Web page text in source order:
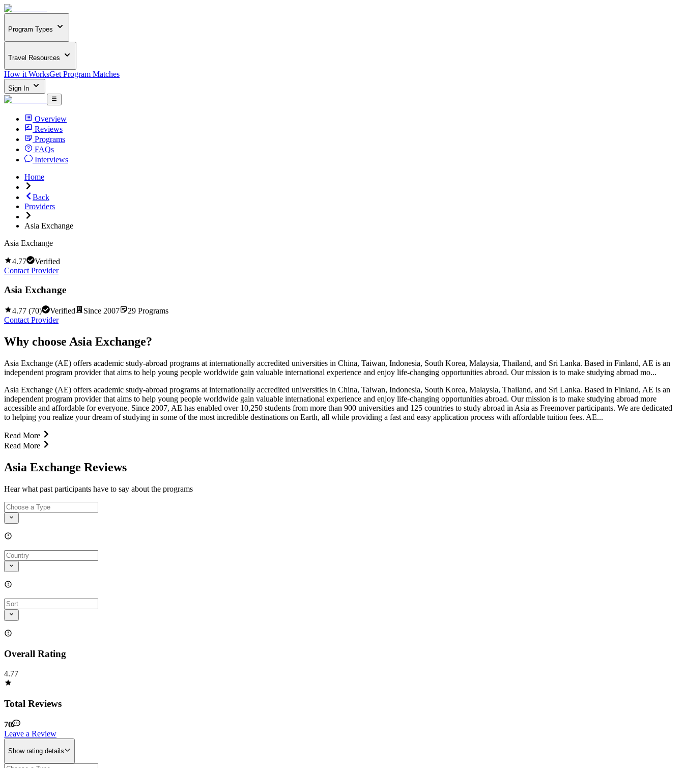
Program Types
Travel Resources
How it WorksGet Program Matches
Sign In
Overview
Reviews
Programs
FAQs
Interviews
Home
Back
Providers
Asia Exchange
Asia Exchange
4.77
Verified
Contact Provider
Asia Exchange
4.77 (70) Verified Since 2007 29 Programs
Contact Provider
Why choose Asia Exchange?
Asia Exchange (AE) offers academic study-abroad programs at internationally accredited universities in China, Taiwan, Indonesia, South Korea, Malaysia, Thailand, and Sri Lanka. Based in Finland, AE is an
independent program provider that aims to help young people worldwide gain valuable international experience and enjoy life-changing opportunities abroad. Our mission is to make studying abroad mo...
Asia Exchange (AE) offers academic study-abroad programs at internationally accredited universities in China, Taiwan, Indonesia, South Korea, Malaysia, Thailand, and Sri Lanka. Based in Finland, AE is an
independent program provider that aims to help young people worldwide gain valuable international experience and enjoy life-changing opportunities abroad. Our mission is to make studying abroad more
accessible and affordable for everyone. Since 2007, AE has enabled over 10,250 students from more than 900 universities and 125 countries to study abroad in Asia as Freemover participants. We are dedicated
to helping you realize your dream of studying in some of the most incredible destinations on Earth, all while providing a fast and easy application process with affordable tuition fees. AE...
Read More
Read More
Asia Exchange Reviews
Hear what past participants have to say about the programs
Overall Rating
4.77
Total Reviews
70
Leave a Review
Show rating details